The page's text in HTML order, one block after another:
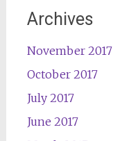
Archives
November 2017
October 2017
July 2017
June 2017